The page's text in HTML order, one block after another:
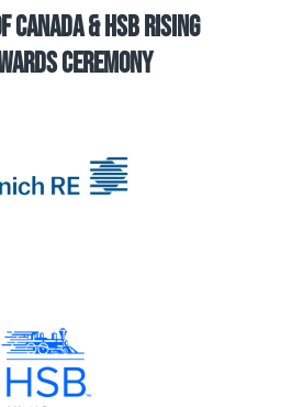
Canada & HSB Rising
Ceremony